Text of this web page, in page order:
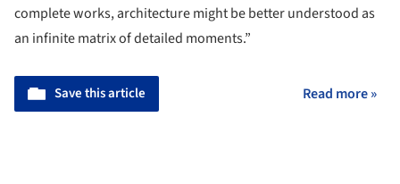
complete works, architecture might be better understood as
an infinite matrix of detailed moments.”
Save this article Read more »